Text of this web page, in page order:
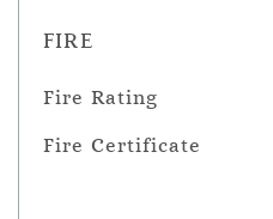
FIRE
Fire Rating
Fire Certificate